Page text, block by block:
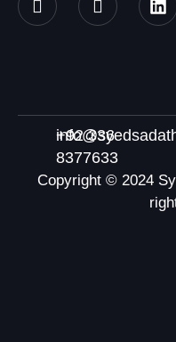
+92 336
8377633
Copyright © 2024